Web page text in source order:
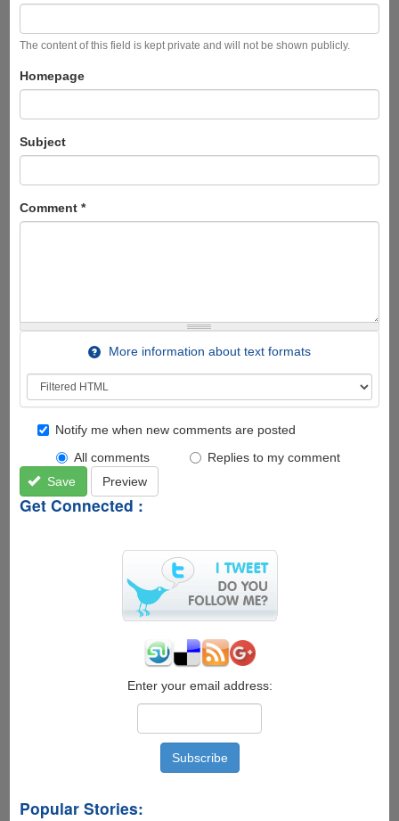
The content of this field is kept private and will not be shown publicly.
Homepage
Subject
Comment *
More information about text formats
Notify me when new comments are posted
All comments
Replies to my comment
Save
Preview
Get Connected :
Enter your email address:
Popular Stories: